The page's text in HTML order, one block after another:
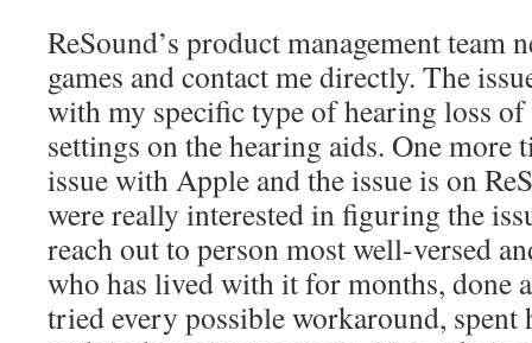
ReSound’s product management team
games and contact me directly. The
with my specific type of hearing loss
settings on the hearing aids. One more
issue with Apple and the issue is on
were really interested in figuring the
reach out to person most well-versed
who has lived with it for months, done
tried every possible workaround, spent